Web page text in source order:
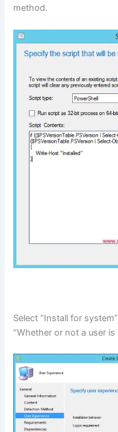
method.
Select “Install for
“Whether or not a user